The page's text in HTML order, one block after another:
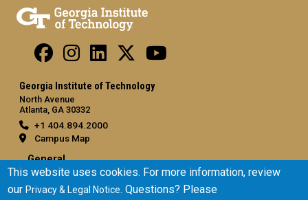
Georgia Institute of Technology
North Avenue
Atlanta, GA 30332
+1 404.894.2000
Campus Map
General
This website uses cookies. For more information, review
ourPrivacy & Legal Notice. Questions? Please